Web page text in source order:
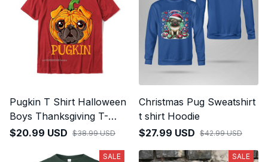
Pugkin T Shirt Halloween
Boys Thanksgiving T-
Shirt
$20.99 USD $38.99 USD
Christmas Pug Sweatshirt
t shirt Hoodie
$27.99 USD $42.99 USD
SALE SALE